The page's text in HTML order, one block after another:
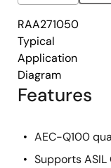
Features
AEC-Q100
Supports ASIL
RAA271050
Typical
Application
Diagram